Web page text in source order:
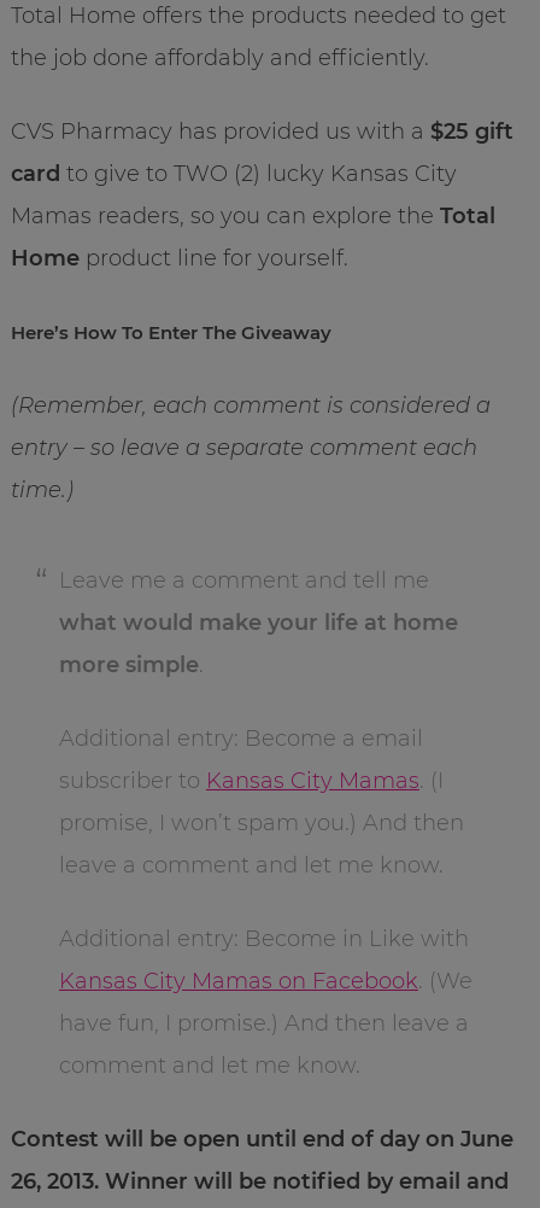
Total Home offers the products needed to get
the job done affordably and efficiently.
CVS Pharmacy has provided us with a $25 gift
card to give to TWO (2) lucky Kansas City
Mamas readers, so you can explore the Total
Homeproduct line for yourself.
Here’s How To Enter The Giveaway
(Remember, each comment is considered a
entry – so leave a separate comment each
time.)
Leave me a comment and tell me
what would make your life at home
more simple.
Additional entry: Become a email
subscriber to Kansas City Mamas. (I
promise, I won’t spam you.) And then
leave a comment and let me know.
Additional entry: Become in Like with
Kansas City Mamas on Facebook. (We
have fun, I promise.) And then leave a
comment and let me know.
Contest will be open until end of day on June
26, 2013. Winner will be notified by email and